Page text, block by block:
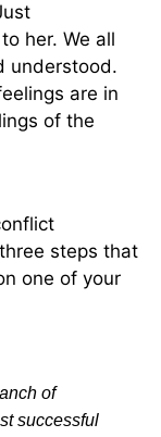
her. We all
understood.
are in
of the
steps that
one of your
of
successful